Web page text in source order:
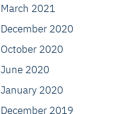
March 2021
December 2020
October 2020
June 2020
January 2020
December 2019